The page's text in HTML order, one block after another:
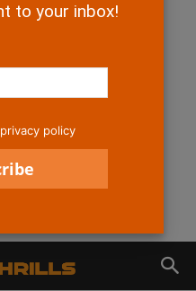
to your inbox!
policy